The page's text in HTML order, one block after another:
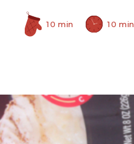
10 min 10 min